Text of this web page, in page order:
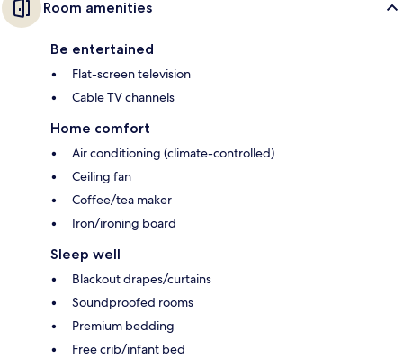
Room amenities
Be entertained
Flat-screen television
Cable TV channels
Home comfort
Air conditioning (climate-controlled)
Ceiling fan
Coffee/tea maker
Iron/ironing board
Sleep well
Blackout drapes/curtains
Soundproofed rooms
Premium bedding
Free crib/infant bed